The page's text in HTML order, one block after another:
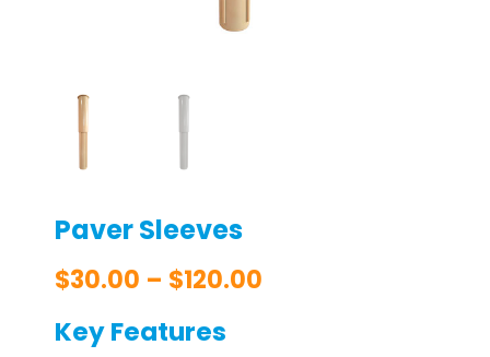
Paver Sleeves
$30.00 – $120.00
Key Features